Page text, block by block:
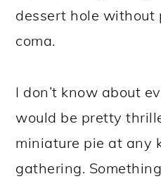
dessert hole without
coma.
I don’t know about
would be pretty
miniature pie at any
gathering.